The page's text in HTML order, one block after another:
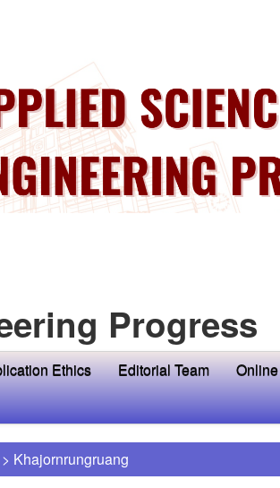
Progress
Ethics Editorial Team
> Khajornrungruang